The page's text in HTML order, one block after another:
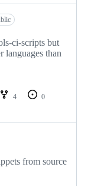
ci-scripts but
languages than
4
0
from source